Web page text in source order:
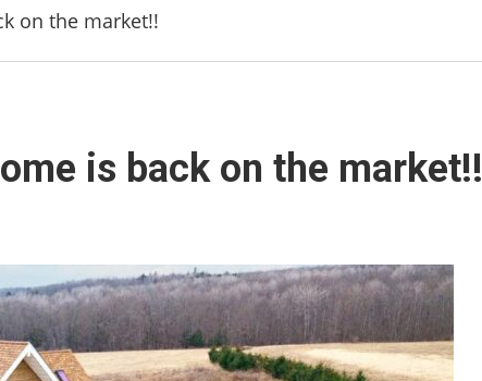
on the market!!
is back on the market!!